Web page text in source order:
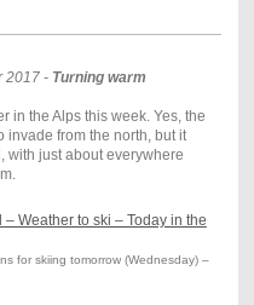
2017 - Turning warm
in the Alps this week. Yes, the
invade from the north, but it
with just about everywhere
for skiing tomorrow (Wednesday) –